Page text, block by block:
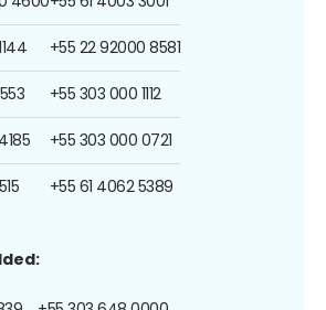
+55 22 92000 8581
+55 303 000 1112
+55 303 000 0721
+55 61 4062 5389